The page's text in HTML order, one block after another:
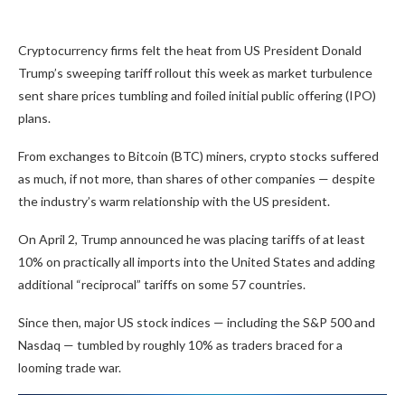
Cryptocurrency firms felt the heat from US President Donald
Trump’s sweeping tariff rollout this week as market turbulence
sent share prices tumbling and foiled initial public offering (IPO)
plans.
From exchanges to Bitcoin (BTC) miners, crypto stocks suffered
as much, if not more, than shares of other companies — despite
the industry’s warm relationship with the US president.
On April 2, Trump announced he was placing tariffs of at least
10% on practically all imports into the United States and adding
additional “reciprocal” tariffs on some 57 countries.
Since then, major US stock indices — including the S&P 500 and
Nasdaq — tumbled by roughly 10% as traders braced for a
looming trade war.